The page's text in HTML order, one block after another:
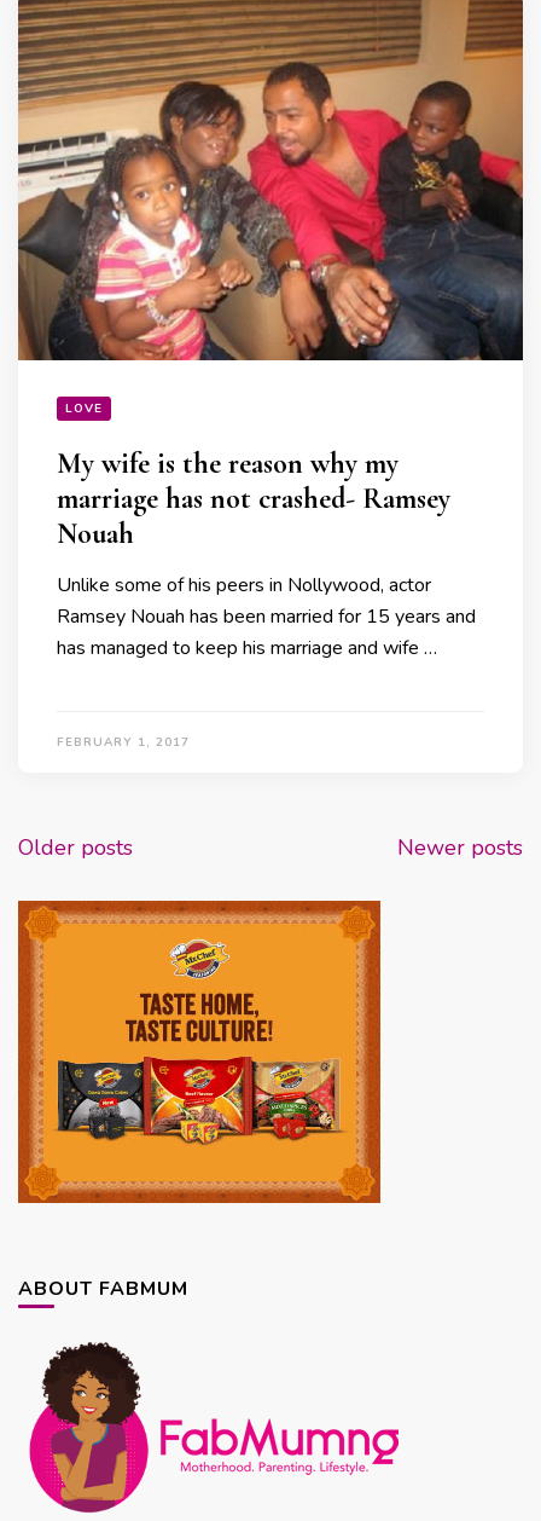
LOVE
My wife is the reason why my
marriage has not crashed- Ramsey
Nouah
Unlike some of his peers in Nollywood, actor
Ramsey Nouah has been married for 15 years and
has managed to keep his marriage and wife …
FEBRUARY 1, 2017
Posts
Older posts Newer posts
ABOUT FABMUM